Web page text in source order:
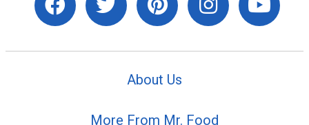
About Us
More From Mr. Food